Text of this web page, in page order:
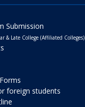
Submission
& Late College (Affiliated Colleges)
foreign students